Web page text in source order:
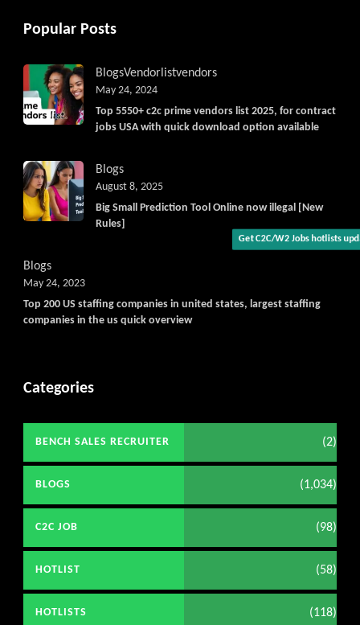
Get C2C/W2 Jobs hotlists
Popular Posts
BlogsVendorlistvendors
Top 5550+ c2c prime vendors list 2025, for contract
jobs USA with quick download option available
May 24, 2024
Blogs
Big Small Prediction Tool Online now illegal [New
Rules]
August 8, 2025
Blogs
Top 200 US staffing companies in united states, largest staffing
companies in the us quick overview
May 24, 2023
Categories
BENCH SALES RECRUITER (2)
BLOGS (1,034)
C2C JOB (98)
HOTLIST (58)
HOTLISTS (118)